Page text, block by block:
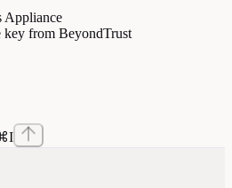
Appliance
key from BeyondTrust
I